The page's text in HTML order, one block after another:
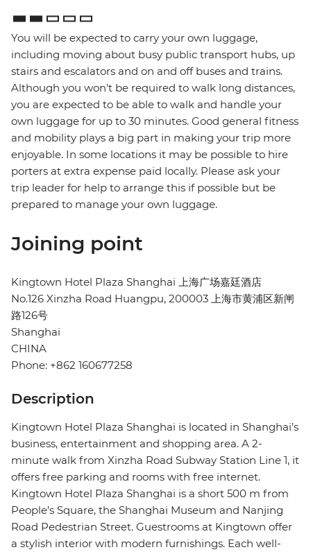
You will be expected to carry your own luggage,
including moving about busy public transport hubs, up
stairs and escalators and on and off buses and trains.
Although you won't be required to walk long distances,
you are expected to be able to walk and handle your
own luggage for up to 30 minutes. Good general fitness
and mobility plays a big part in making your trip more
enjoyable. In some locations it may be possible to hire
porters at extra expense paid locally. Please ask your
trip leader for help to arrange this if possible but be
prepared to manage your own luggage.
Joining point
Kingtown Hotel Plaza Shanghai 上海广场嘉廷酒店
No.126 Xinzha Road Huangpu, 200003 上海市黄浦区新闸
路126号
Shanghai
CHINA
Phone: +862 160677258
Description
Kingtown Hotel Plaza Shanghai is located in Shanghai’s
business, entertainment and shopping area. A 2-
minute walk from Xinzha Road Subway Station Line 1, it
offers free parking and rooms with free internet.
Kingtown Hotel Plaza Shanghai is a short 500 m from
People’s Square, the Shanghai Museum and Nanjing
Road Pedestrian Street. Guestrooms at Kingtown offer
a stylish interior with modern furnishings. Each well-